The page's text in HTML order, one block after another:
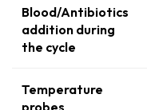
Blood/Antibiotics
addition during
the cycle
Temperature